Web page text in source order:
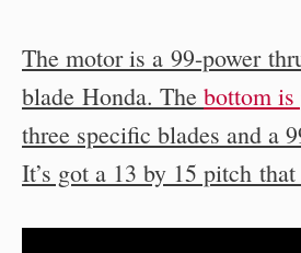
The motor is a 99-power
blade Honda. The bottom is
three specific blades and a
It’s got a 13 by 15 pitch